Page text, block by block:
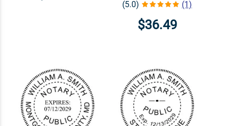
(5.0) (1)
$36.49